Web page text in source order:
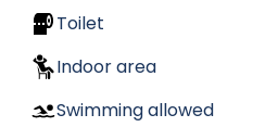
Toilet
Indoor area
Swimming allowed